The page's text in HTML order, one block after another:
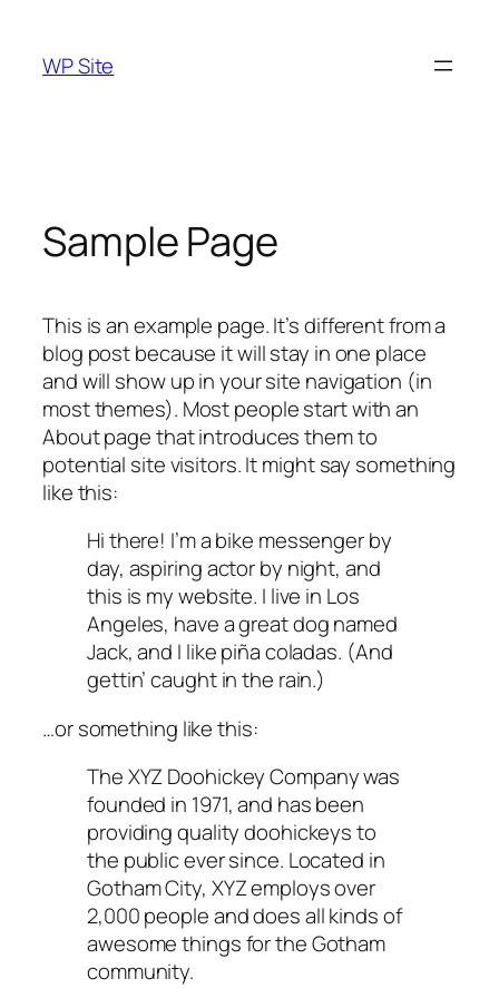
content
WP Site
Sample Page
This is an example page. It’s different from a
blog post because it will stay in one place
and will show up in your site navigation (in
most themes). Most people start with an
About page that introduces them to
potential site visitors. It might say something
like this:
Hi there! I’m a bike messenger by
day, aspiring actor by night, and
this is my website. I live in Los
Angeles, have a great dog named
Jack, and I like piña coladas. (And
gettin’ caught in the rain.)
…or something like this:
The XYZ Doohickey Company was
founded in 1971, and has been
providing quality doohickeys to
the public ever since. Located in
Gotham City, XYZ employs over
2,000 people and does all kinds of
awesome things for the Gotham
community.